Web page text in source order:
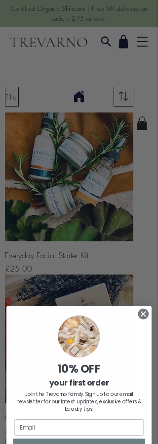
Certified Organic Skincare | Free UK delivery on
orders £75 or over
TREVARNO
Filter
Everyday Facial Starter Kit
Price
£25.00
Organic Lavender & Geranium Soap
Price
£5.50
10% OFF
your first order
Join the Trevarno family. Sign up to our email
newsletter for our latest updates, exclusive offers &
beauty tips.